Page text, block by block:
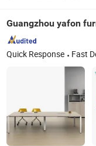
Quick Response Fast